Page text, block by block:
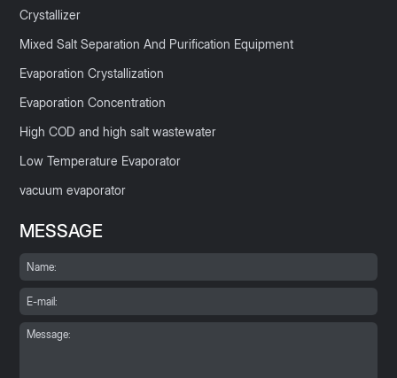
Crystallizer
Mixed Salt Separation And Purification Equipment
Evaporation Crystallization
Evaporation Concentration
High COD and high salt wastewater
Low Temperature Evaporator
vacuum evaporator
MESSAGE